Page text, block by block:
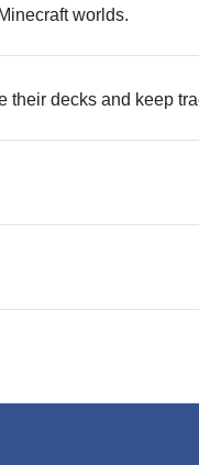
worlds.
decks and keep